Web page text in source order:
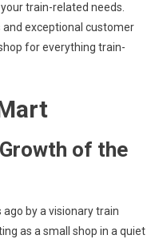
train-related needs.
exceptional customer
for everything train-
of the
by a visionary train
as a small shop in a quiet